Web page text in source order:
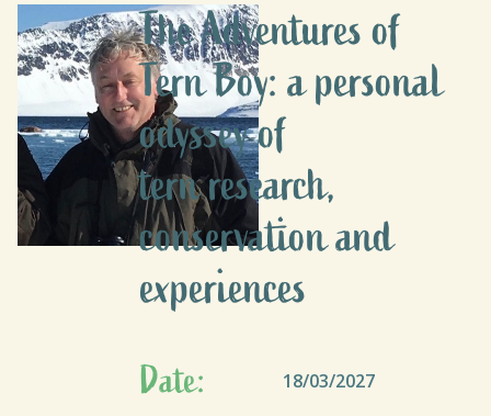
The Adventures of
Tern Boy: a personal
odyssey of
tern research,
conservation and
experiences
Date: 18/03/2027